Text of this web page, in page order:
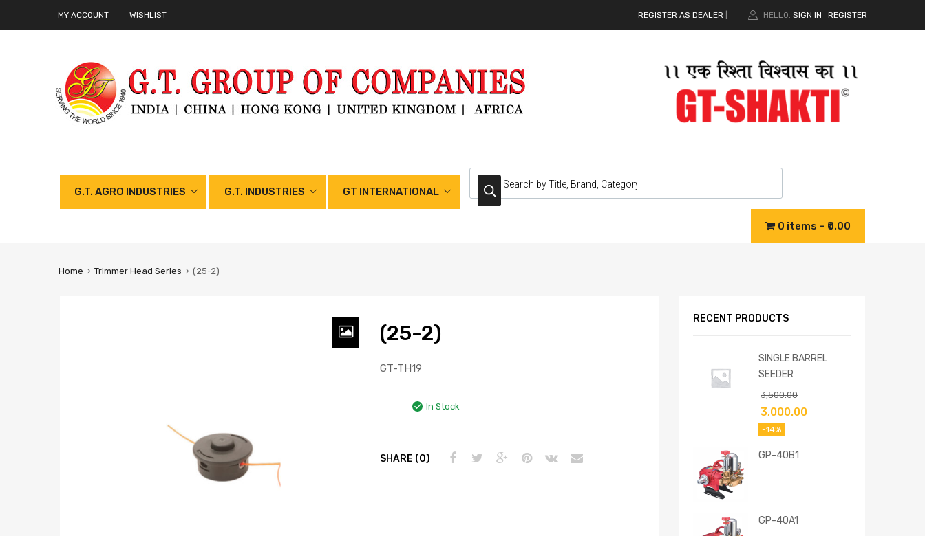
MY ACCOUNT WISHLIST REGISTER AS DEALER HELLO. SIGN IN REGISTER
G.T. AGRO INDUSTRIES G.T. INDUSTRIES GT INTERNATIONAL
0 items ₹0.00
Home Trimmer Head Series (25-2)
(25-2)
GT-TH19
In Stock
SHARE (0)
RECENT PRODUCTS
SINGLE BARREL
SEEDER
3,500.00
3,000.00
-14%
GP-40B1
GP-40A1